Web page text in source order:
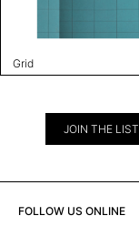
Grid
JOIN THE LIST
FOLLOW US ONLINE